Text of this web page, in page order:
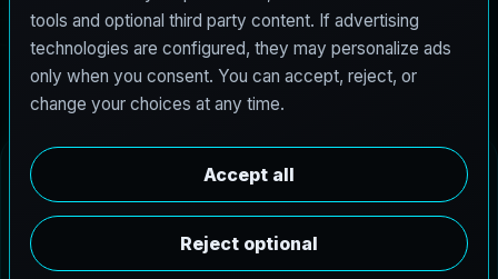
Bloomington Real
Estate Photography